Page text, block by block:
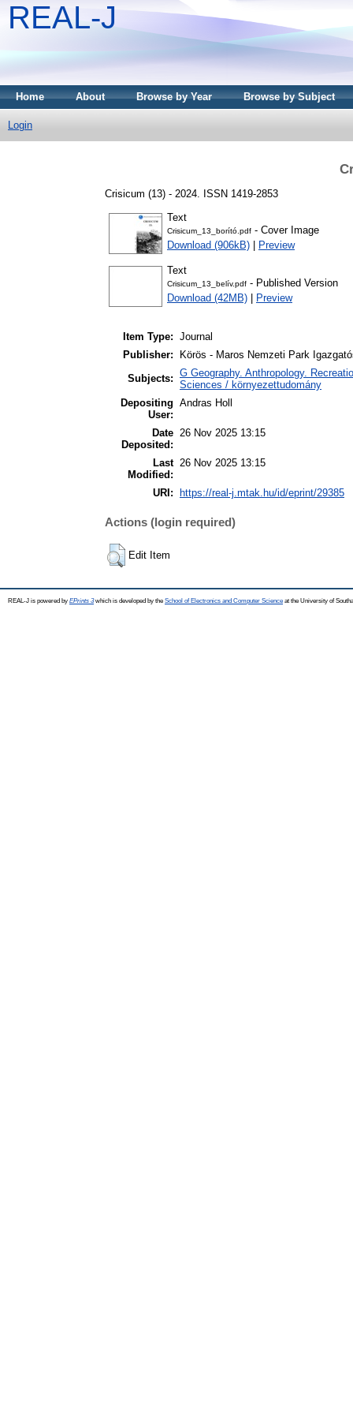
REAL-J
Home About Browse by Year Browse by Subject
Login
Crisicum (13) - 2024. ISSN 1419-2853
Text
Crisicum_13_borító.pdf - Cover Image
Download (906kB)
Preview
Text
Crisicum_13_belív.pdf - Published Version
Download (42MB)
Preview
Item Type: Journal
Publisher:
Körös - Maros Nemzeti Park
Subjects: G Geography. Anthropology.
Sciences / környezettudomány
Depositing
User:
Andras Holl
Date
Deposited:
26 Nov 2025 13:15
Last
Modified:
26 Nov 2025 13:15
URI: https://real-j.mtak.hu/id/eprint/29385
Actions (login required)
Edit Item
REAL-J is powered by EPrints 3which is developed by the School of Electronics and Computer Science at the University of